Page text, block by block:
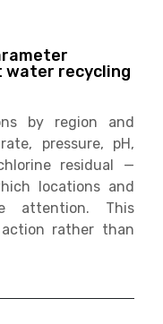
water recycling
by region and
pressure, pH,
residual —
locations and
attention. This
rather than